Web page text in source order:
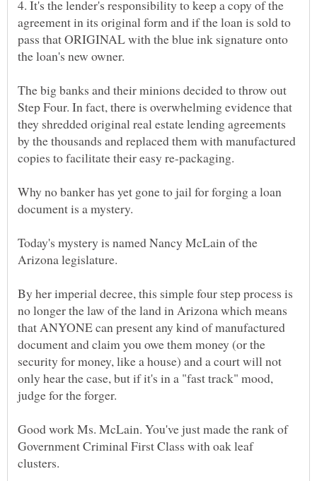
4. It's the lender's responsibility to keep a copy of the
agreement in its original form and if the loan is sold to
pass that ORIGINAL with the blue ink signature onto
the loan's new owner.
The big banks and their minions decided to throw out
Step Four. In fact, there is overwhelming evidence that
they shredded original real estate lending agreements
by the thousands and replaced them with manufactured
copies to facilitate their easy re-packaging.
Why no banker has yet gone to jail for forging a loan
document is a mystery.
Today's mystery is named Nancy McLain of the
Arizona legislature.
By her imperial decree, this simple four step process is
no longer the law of the land in Arizona which means
that ANYONE can present any kind of manufactured
document and claim you owe them money (or the
security for money, like a house) and a court will not
only hear the case, but if it's in a "fast track" mood,
judge for the forger.
Good work Ms. McLain. You've just made the rank of
Government Criminal First Class with oak leaf
clusters.